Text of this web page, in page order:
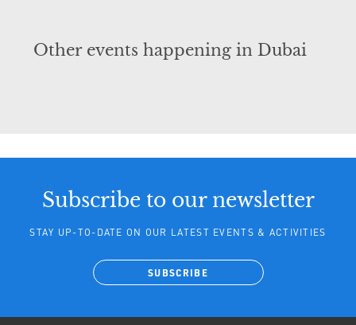
Other events happening in Dubai
Subscribe to our newsletter
STAY UP-TO-DATE ON OUR LATEST EVENTS & ACTIVITIES
SUBSCRIBE